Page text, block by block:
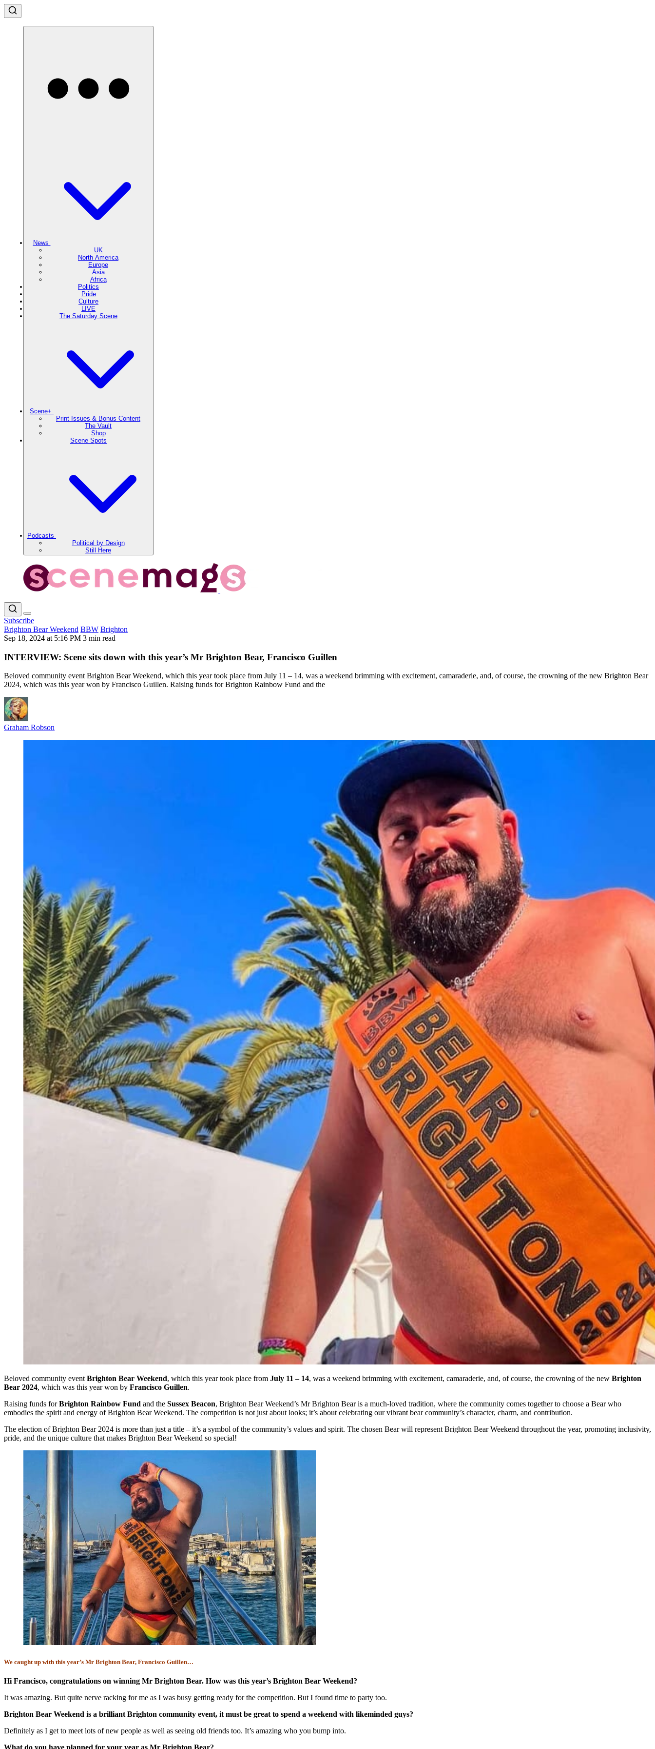
News
UK
North America
Europe
Asia
Africa
Politics
Pride
Culture
LIVE
The Saturday Scene
Scene+
Print Issues & Bonus Content
The Vault
Shop
Scene Spots
Podcasts
Political by Design
Still Here
Subscribe
Brighton Bear Weekend BBW Brighton
Sep 18, 2024 at 5:16 PM 3 min read
INTERVIEW: Scene sits down with this year’s Mr Brighton Bear, Francisco Guillen
Beloved community event Brighton Bear Weekend, which this year took place from July 11 – 14, was a weekend brimming with excitement, camaraderie, and, of course, the crowning of the new Brighton Bear
2024, which was this year won by Francisco Guillen. Raising funds for Brighton Rainbow Fund and the
Graham Robson
Beloved community eventBrighton Bear Weekend, which this year took place from July 11 – 14, was a weekend brimming with excitement, camaraderie, and, of course, the crowning of the new Brighton
Bear 2024, which was this year won by Francisco Guillen.
Raising funds forBrighton Rainbow Fund and the Sussex Beacon, Brighton Bear Weekend’s Mr Brighton Bear is a much-loved tradition, where the community comes together to choose a Bear who
embodies the spirit and energy of Brighton Bear Weekend. The competition is not just about looks; it’s about celebrating our vibrant bear community’s character, charm, and contribution.
The election of Brighton Bear 2024 is more than just a title – it’s a symbol of the community’s values and spirit. The chosen Bear will represent Brighton Bear Weekend throughout the year, promoting inclusivity,
pride, and the unique culture that makes Brighton Bear Weekend so special!
We caught up with this year’s Mr Brighton Bear, Francisco Guillen…
Hi Francisco, congratulations on winning Mr Brighton Bear. How was this year’s Brighton Bear Weekend?
It was amazing. But quite nerve racking for me as I was busy getting ready for the competition. But I found time to party too.
Brighton Bear Weekend is a brilliant Brighton community event, it must be great to spend a weekend with likeminded guys?
Definitely as I get to meet lots of new people as well as seeing old friends too. It’s amazing who you bump into.
What do you have planned for your year as Mr Brighton Bear?